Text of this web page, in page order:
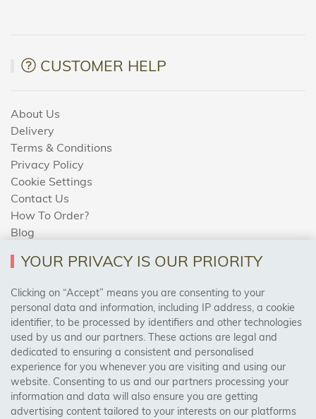
CUSTOMER HELP
About Us
Delivery
Terms & Conditions
Privacy Policy
Cookie Settings
Contact Us
How To Order?
Blog
AREAS WE COVER
Birmingham, Leeds, Sheffield, Bradford, Liverpool,
Cardiff, Bristol, Wakefield,
Manchester, Milton Keynes, Wolverhampton
Visit Our Shop:
YOUR PRIVACY IS OUR PRIORITY
Clicking on “Accept” means you are consenting to your
personal data and information, including IP address, a cookie
identifier, to be processed by identifiers and other technologies
used by us and our partners. These actions are legal and
dedicated to ensuring a consistent and personalised
experience for you whenever you are visiting and using our
website. Consenting to us and our partners processing your
information and data will also ensure you are getting
advertising content tailored to your interests on our platforms